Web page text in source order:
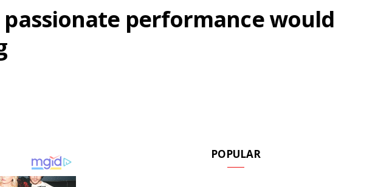
performance would
POPULAR